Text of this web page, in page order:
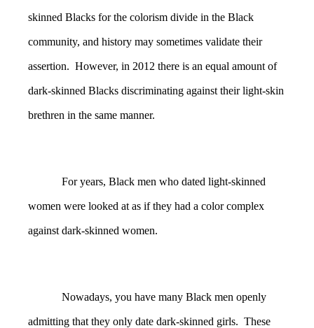
skinned Blacks for the colorism divide in the Black
community, and history may sometimes validate their
assertion. However, in 2012 there is an equal amount of
dark-skinned Blacks discriminating against their light-skin
brethren in the same manner.
For years, Black men who dated light-skinned
women were looked at as if they had a color complex
against dark-skinned women.
Nowadays, you have many Black men openly
admitting that they only date dark-skinned girls. These